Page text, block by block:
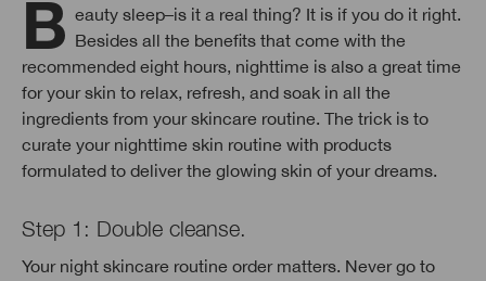
Beauty sleep–is it a real thing? It is if you do it right. Besides all the benefits that come with the
recommended eight hours, nighttime is also a great time
for your skin to relax, refresh, and soak in all the
ingredients from your skincare routine. The trick is to
curate your nighttime skin routine with products
formulated to deliver the glowing skin of your dreams.
Step 1: Double cleanse.
Your night skincare routine order matters. Never go to